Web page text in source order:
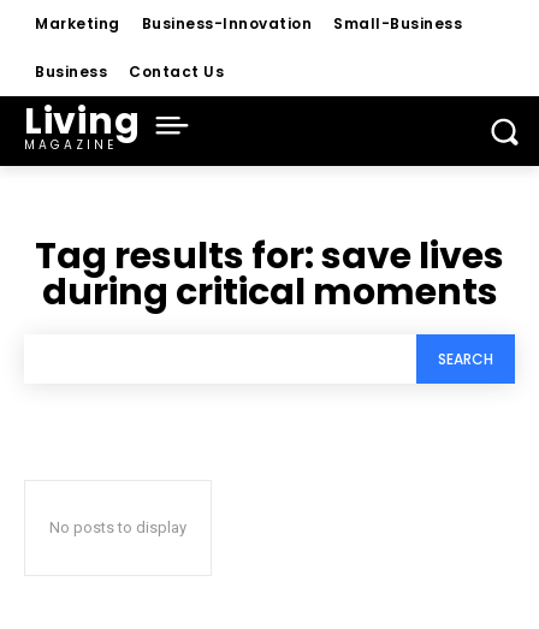
Marketing Business-Innovation Small-Business
Business Contact Us
Living
MAGAZINE
Tag results for:save lives
during critical moments
SEARCH
No posts to display